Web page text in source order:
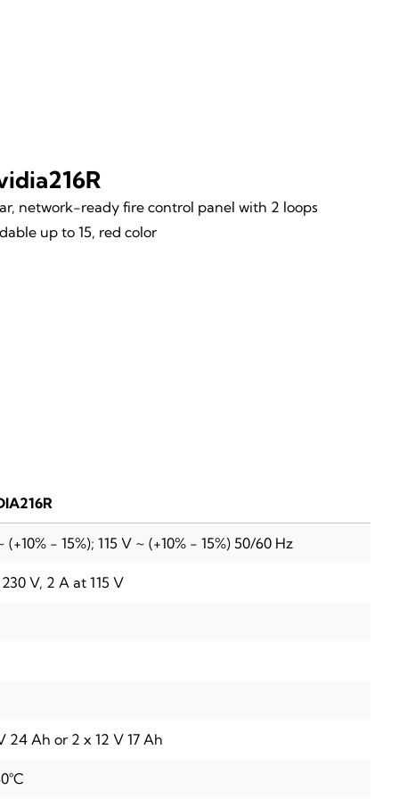
network-ready fire control panel with 2 loops
up to 15, red color
(+10% - 15%); 115 V ~ (+10% - 15%) 50/60 Hz
230 V, 2 A at 115 V
24 Ah or 2 x 12 V 17 Ah